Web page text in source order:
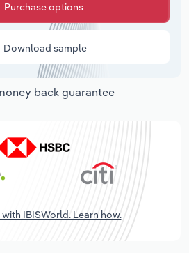
Purchase options
Download sample
back guarantee
IBISWorld. Learn how.